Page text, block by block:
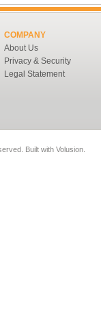
COMPANY
About Us
Privacy & Security
Legal Statement
Built with Volusion